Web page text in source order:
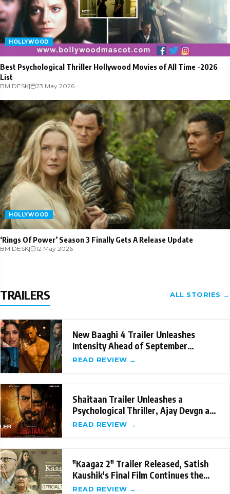
HOLLYWOOD
Best Psychological Thriller Hollywood Movies of All Time -2026
List
BM DESK| 23 May 2026
HOLLYWOOD
‘Rings Of Power’ Season 3 Finally Gets A Release Update
BM DESK| 12 May 2026
TRAILERS ALL STORIES →
New Baaghi 4 Trailer Unleashes
Intensity Ahead of September
Release
READ REVIEW →
Shaitaan Trailer Unleashes a
Psychological Thriller, Ajay Devgn and
R Madhavan's
READ REVIEW →
"Kaagaz 2" Trailer Released, Satish
Kaushik's Final Film Continues the
Legacy
READ REVIEW →